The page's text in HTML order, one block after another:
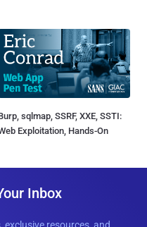
sqlmap, SSRF, XXE, SSTI:
Exploitation, Hands-On
Inbox